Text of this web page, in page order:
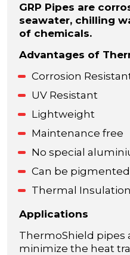
GRP Pipes are
seawater, chilling
of chemicals.
Advantages of
Corrosion
UV Resistant
Lightweight
Maintenance free
No special
Can be
Thermal
Applications
ThermoShield pipes
minimize the heat